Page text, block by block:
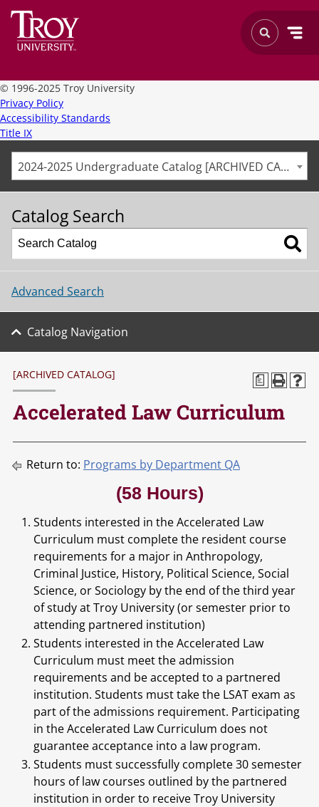
© 1996-2025 Troy University
Privacy Policy
Accessibility Standards
Title IX
2024-2025 Undergraduate Catalog [ARCHIVED CATALOG]
Catalog Search
Advanced Search
Catalog Navigation
a
[ARCHIVED CATALOG]
Accelerated Law Curriculum
Return to: Programs by Department QA
(58 Hours)
Students interested in the Accelerated Law
Curriculum must complete the resident course
requirements for a major in Anthropology,
Criminal Justice, History, Political Science, Social
Science, or Sociology by the end of the third year
of study at Troy University (or semester prior to
attending partnered institution)
Students interested in the Accelerated Law
Curriculum must meet the admission
requirements and be accepted to a partnered
institution. Students must take the LSAT exam as
part of the admissions requirement. Participating
in the Accelerated Law Curriculum does not
guarantee acceptance into a law program.
Students must successfully complete 30 semester
hours of law courses outlined by the partnered
institution in order to receive Troy University